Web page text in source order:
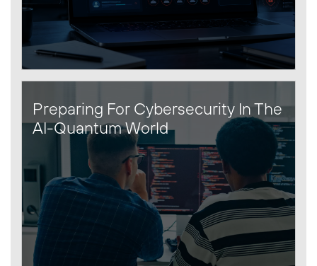
Preparing For Cybersecurity In The
AI-Quantum World